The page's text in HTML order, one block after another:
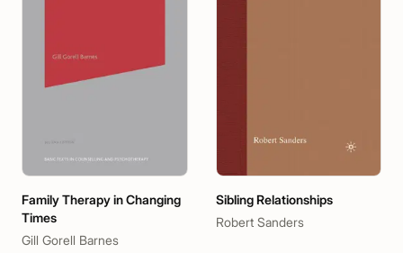
Family Therapy in Changing
Times
Gill Gorell Barnes
Sibling Relationships
Robert Sanders